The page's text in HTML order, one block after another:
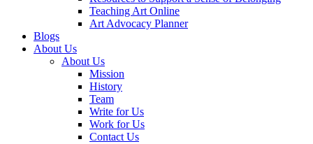
Teaching Art Online
Art Advocacy Planner
Blogs
About Us
About Us
Mission
History
Team
Write for Us
Work for Us
Contact Us